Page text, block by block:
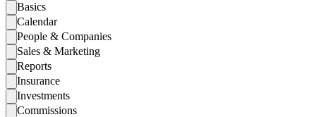
Basics
Calendar
People & Companies
Sales & Marketing
Reports
Insurance
Investments
Commissions